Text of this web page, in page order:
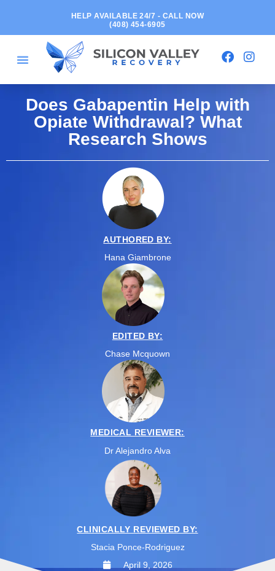
HELP AVAILABLE 24/7 - CALL NOW
(408) 454-6905
Does Gabapentin Help with
Opiate Withdrawal? What
Research Shows
AUTHORED BY:
Hana Giambrone
EDITED BY:
Chase Mcquown
MEDICAL REVIEWER:
Dr Alejandro Alva
CLINICALLY REVIEWED BY:
Stacia Ponce-Rodriguez
April 9, 2026